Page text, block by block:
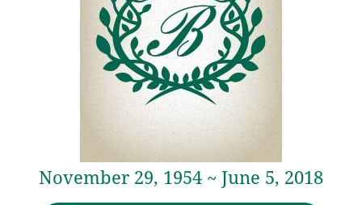
November 29, 1954 ~ June 5, 2018